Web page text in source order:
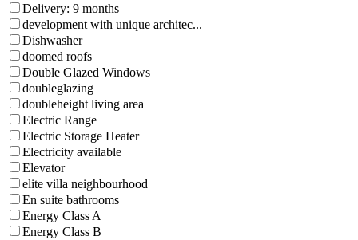
Delivery: 9 months
development with unique architec...
Dishwasher
doomed roofs
Double Glazed Windows
doubleglazing
doubleheight living area
Electric Range
Electric Storage Heater
Electricity available
Elevator
elite villa neighbourhood
En suite bathrooms
Energy Class A
Energy Class B